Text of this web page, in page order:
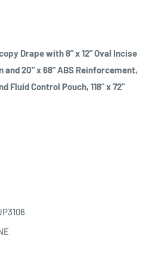
Drape with 8" x 12" Oval Incise
20" x 68" ABS Reinforcement,
Fluid Control Pouch, 118" x 72"